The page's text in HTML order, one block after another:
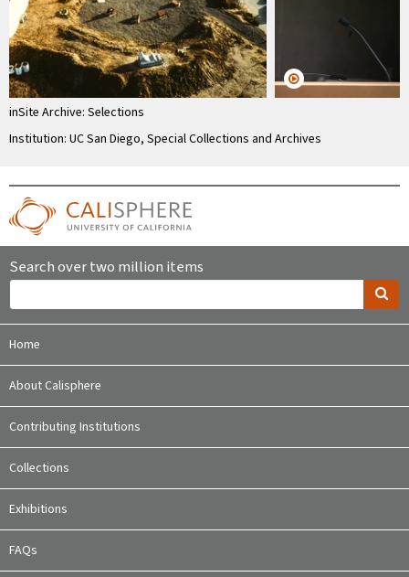
inSite Archive: Selections
Institution: UC San Diego, Special Collections and Archives
Search over two million items
Home
About Calisphere
Contributing Institutions
Collections
Exhibitions
FAQs